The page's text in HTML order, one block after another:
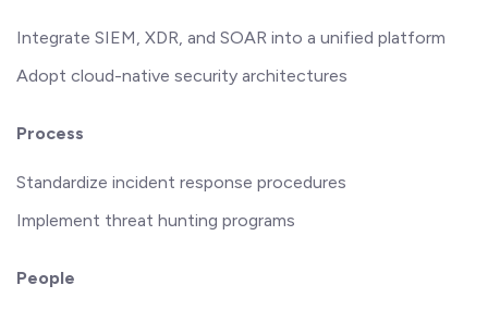
Integrate SIEM, XDR, and SOAR into a unified platform
Adopt cloud-native security architectures
Process
Standardize incident response procedures
Implement threat hunting programs
People